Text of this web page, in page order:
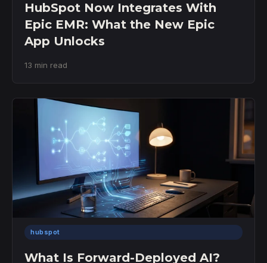
HubSpot Now Integrates With
Epic EMR: What the New Epic
App Unlocks
13 min read
hubspot
What Is Forward-Deployed AI?